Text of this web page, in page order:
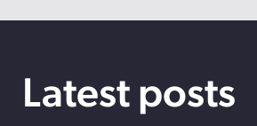
Latest posts